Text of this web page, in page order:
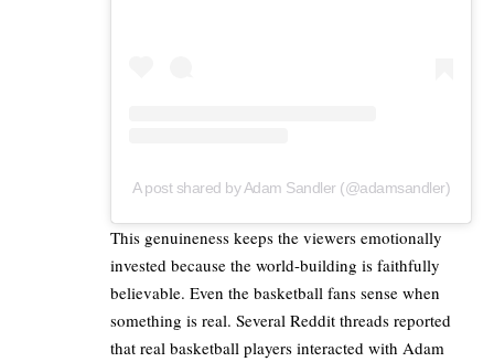
A post shared by Adam Sandler (@adamsandler)
This genuineness keeps the viewers emotionally
invested because the world-building is faithfully
believable. Even the basketball fans sense when
something is real. Several Reddit threads reported
that real basketball players interacted with Adam